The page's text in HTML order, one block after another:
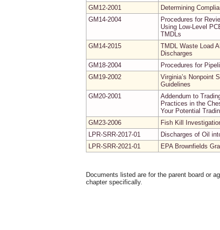
GM12-2001
Determining
GM14-2004
Procedures for
Using Low-Level
TMDLs
GM14-2015
TMDL Waste Load
Discharges
GM18-2004
Procedures for
GM19-2002
Virginia’s Nonpoint
Guidelines
GM20-2001
Addendum to
Practices in the
Your Potential
GM23-2006
Fish Kill
LPR-SRR-2017-01
Discharges of Oil
LPR-SRR-2021-01
EPA Brownfields
Documents listed are for the parent board or
chapter specifically.